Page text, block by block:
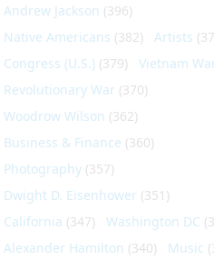
Andrew Jackson (396)
Native Americans (382) Artists
Congress (U.S.) (379) Vietnam
Revolutionary War (370)
Woodrow Wilson (362)
Business & Finance (360)
Photography (357)
Dwight D. Eisenhower (351)
California (347) Washington DC
Alexander Hamilton (340) Music